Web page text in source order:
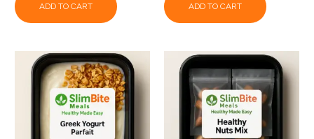
ADD TO CART ADD TO CART